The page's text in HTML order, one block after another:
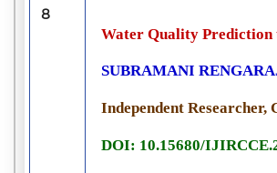
8
Water Quality
SUBRAMANI
Independent Researcher,
DOI: 10.15680/